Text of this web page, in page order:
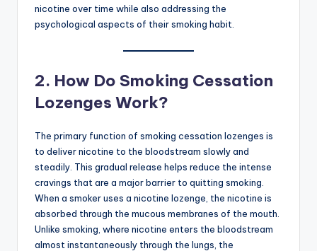
nicotine over time while also addressing the
psychological aspects of their smoking habit.
2. How Do Smoking Cessation
Lozenges Work?
The primary function of smoking cessation lozenges is
to deliver nicotine to the bloodstream slowly and
steadily. This gradual release helps reduce the intense
cravings that are a major barrier to quitting smoking.
When a smoker uses a nicotine lozenge, the nicotine is
absorbed through the mucous membranes of the mouth.
Unlike smoking, where nicotine enters the bloodstream
almost instantaneously through the lungs, the